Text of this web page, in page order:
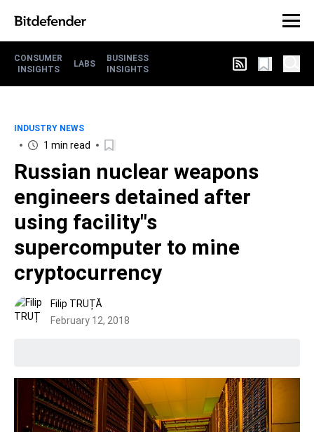
CONSUMER
INSIGHTS
LABS
BUSINESS
INSIGHTS
INDUSTRY NEWS
1 min read
Russian nuclear weapons
engineers detained after
using facility"s
supercomputer to mine
cryptocurrency
Filip TRUȚĂ
February 12, 2018